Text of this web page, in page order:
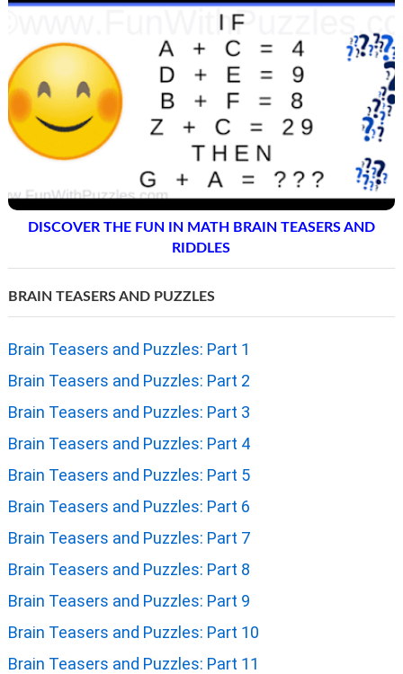
DISCOVER THE FUN IN MATH BRAIN TEASERS AND
RIDDLES
BRAIN TEASERS AND PUZZLES
Brain Teasers and Puzzles: Part 1
Brain Teasers and Puzzles: Part 2
Brain Teasers and Puzzles: Part 3
Brain Teasers and Puzzles: Part 4
Brain Teasers and Puzzles: Part 5
Brain Teasers and Puzzles: Part 6
Brain Teasers and Puzzles: Part 7
Brain Teasers and Puzzles: Part 8
Brain Teasers and Puzzles: Part 9
Brain Teasers and Puzzles: Part 10
Brain Teasers and Puzzles: Part 11